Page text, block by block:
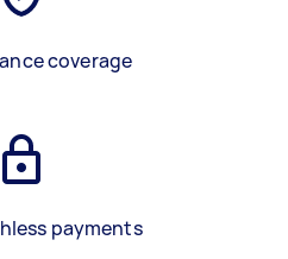
coverage
payments